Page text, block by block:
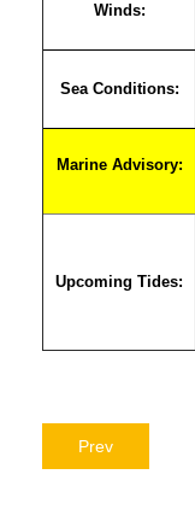
Winds:
Sea Conditions:
Marine Advisory:
Upcoming Tides:
Prev